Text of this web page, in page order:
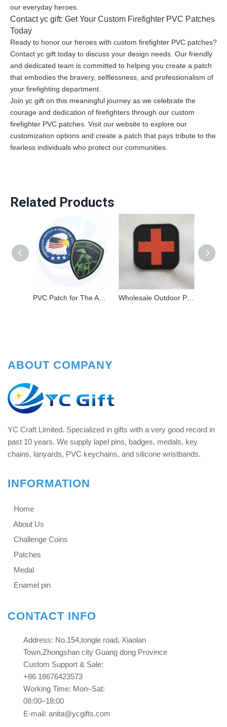
our everyday heroes.
Contact yc gift: Get Your Custom Firefighter PVC Patches
Today
Ready to honor our heroes with custom firefighter PVC patches?
Contact yc gift today to discuss your design needs. Our friendly
and dedicated team is committed to helping you create a patch
that embodies the bravery, selflessness, and professionalism of
your firefighting department.
Join yc gift on this meaningful journey as we celebrate the
courage and dedication of firefighters through our custom
firefighter PVC patches. Visit our website to explore our
customization options and create a patch that pays tribute to the
fearless individuals who protect our communities.
Related Products
ABOUT COMPANY
YC Craft Limited. Specialized in gifts with a very good record in
past 10 years. We supply lapel pins, badges, medals, key
chains, lanyards, PVC keychains, and silicone wristbands.
INFORMATION
Home
About Us
Challenge Coins
Patches
Medal
Enamel pin
CONTACT INFO
Address: No.154,tongle road, Xiaolan
Town,Zhongshan city Guang dong Province​​​​​​​
Custom Support & Sale:
+86 18676423573
Working Time: Mon–Sat:
08:00–18:00
E-mail: anita@ycgifts.com